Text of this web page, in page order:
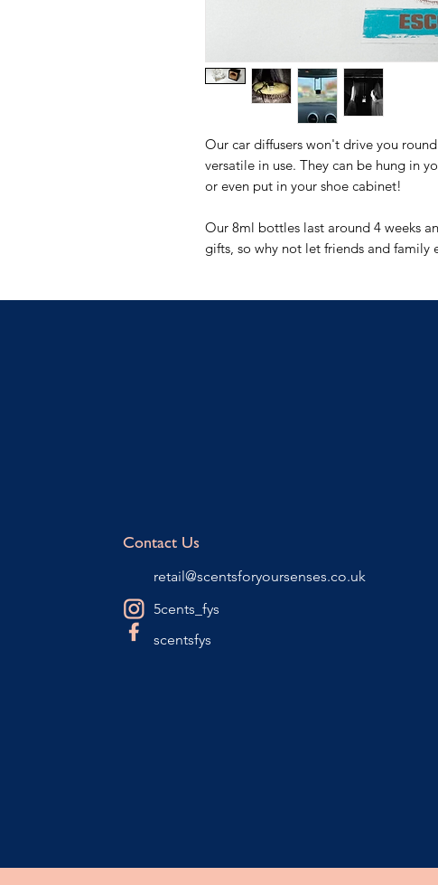
Our car diffusers won't drive you
versatile in use. They can be hung in
or even put in your shoe cabinet!
Our 8ml bottles last around 4 weeks
gifts, so why not let friends and family
Contact Us
retail@scentsforyoursenses.co.uk
5cents_fys
scentsfys